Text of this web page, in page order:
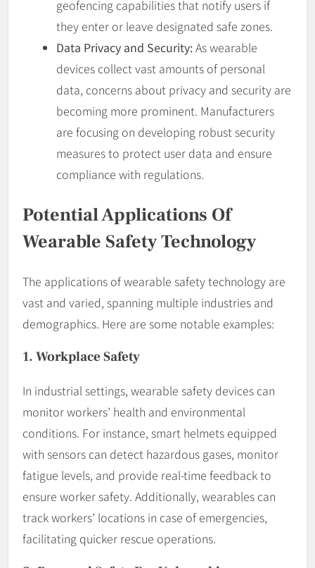
geofencing capabilities that notify users if
they enter or leave designated safe zones.
Data Privacy and Security:As wearable
devices collect vast amounts of personal
data, concerns about privacy and security are
becoming more prominent. Manufacturers
are focusing on developing robust security
measures to protect user data and ensure
compliance with regulations.
Potential Applications Of
Wearable Safety Technology
The applications of wearable safety technology are
vast and varied, spanning multiple industries and
demographics. Here are some notable examples:
1. Workplace Safety
In industrial settings, wearable safety devices can
monitor workers’ health and environmental
conditions. For instance, smart helmets equipped
with sensors can detect hazardous gases, monitor
fatigue levels, and provide real-time feedback to
ensure worker safety. Additionally, wearables can
track workers’ locations in case of emergencies,
facilitating quicker rescue operations.